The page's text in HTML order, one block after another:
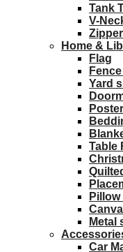
Tank
V-
Home &
Flag
Yard
Poster
Table
Pillow
Metal
Car